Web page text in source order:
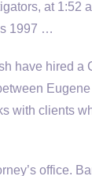
at 1:52
1997 …
have hired a
with clients
office.